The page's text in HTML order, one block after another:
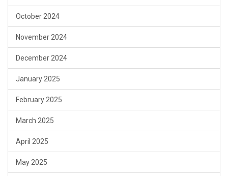
October 2024
November 2024
December 2024
January 2025
February 2025
March 2025
April 2025
May 2025